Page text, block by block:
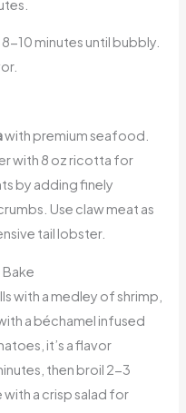
10 minutes until bubbly.
with premium seafood.
with 8 oz ricotta for
by adding finely
Use claw meat as
tail lobster.
with a medley of shrimp,
a béchamel infused
it’s a flavor
then broil 2-3
a crisp salad for